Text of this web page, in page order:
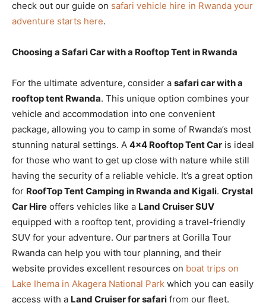
check out our guide on safari vehicle hire in Rwanda your
adventure starts here.
Choosing a Safari Car with a Rooftop Tent in Rwanda
For the ultimate adventure, consider a safari car with a
rooftop tent Rwanda. This unique option combines your
vehicle and accommodation into one convenient
package, allowing you to camp in some of Rwanda’s most
stunning natural settings. A 4×4 Rooftop Tent Car is ideal
for those who want to get up close with nature while still
having the security of a reliable vehicle. It’s a great option
for RoofTop Tent Camping in Rwanda and Kigali. Crystal
Car Hire offers vehicles like a Land Cruiser SUV
equipped with a rooftop tent, providing a travel-friendly
SUV for your adventure. Our partners at Gorilla Tour
Rwanda can help you with tour planning, and their
website provides excellent resources on boat trips on
Lake Ihema in Akagera National Park which you can easily
access with a Land Cruiser for safari from our fleet.